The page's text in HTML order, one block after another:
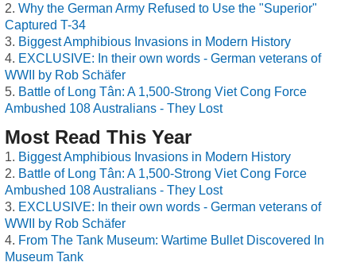
Why the German Army Refused to Use the "Superior"
Captured T-34
Biggest Amphibious Invasions in Modern History
EXCLUSIVE: In their own words - German veterans of
WWII by Rob Schäfer
Battle of Long Tân: A 1,500-Strong Viet Cong Force
Ambushed 108 Australians - They Lost
Most Read This Year
Biggest Amphibious Invasions in Modern History
Battle of Long Tân: A 1,500-Strong Viet Cong Force
Ambushed 108 Australians - They Lost
EXCLUSIVE: In their own words - German veterans of
WWII by Rob Schäfer
From The Tank Museum: Wartime Bullet Discovered In
Museum Tank